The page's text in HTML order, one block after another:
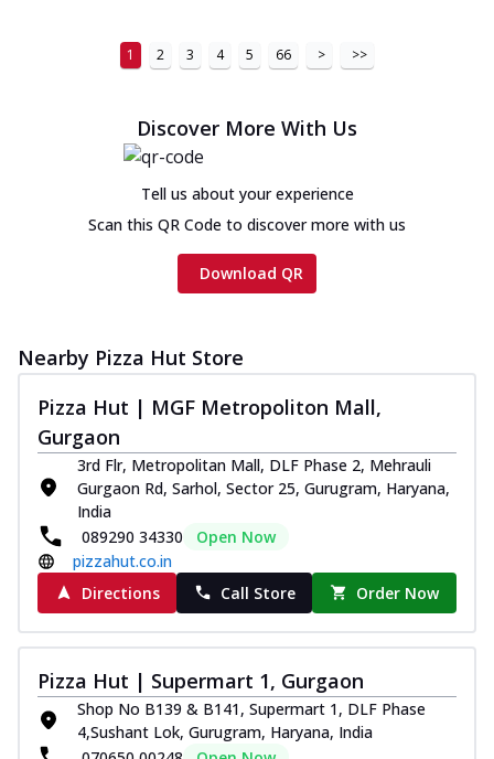
1 2 3 4 5 66 > >>
Discover More With Us
Tell us about your experience
Scan this QR Code to discover more with us
Download QR
Nearby Pizza Hut Store
Pizza Hut | MGF Metropoliton Mall,
Gurgaon
3rd Flr, Metropolitan Mall, DLF Phase 2, Mehrauli
Gurgaon Rd, Sarhol, Sector 25, Gurugram, Haryana,
India
089290 34330
Open Now
pizzahut.co.in
Directions
Call Store Order Now
Pizza Hut | Supermart 1, Gurgaon
Shop No B139 & B141, Supermart 1, DLF Phase
4,Sushant Lok, Gurugram, Haryana, India